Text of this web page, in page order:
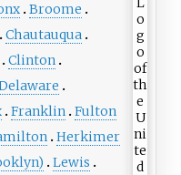
Broome
Chautauqua
Clinton
Franklin Fulton
Herkimer
Lewis